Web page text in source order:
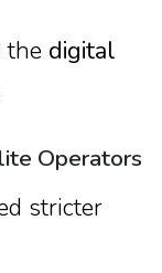
the digital
Operators
stricter